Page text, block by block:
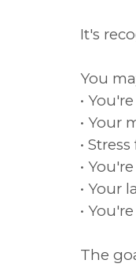
It's
You
•
• Your
•
•
• Your
•
The